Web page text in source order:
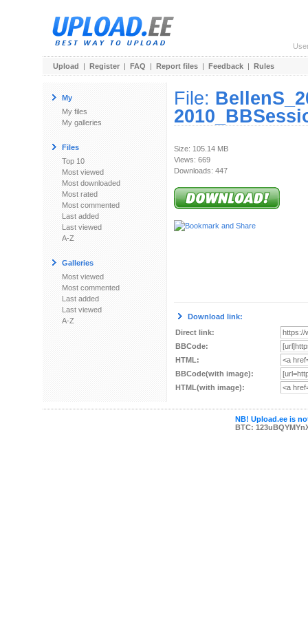
Upload | Register | FAQ | Report files | Feedback | Rules
My
My files
My galleries
Files
Top 10
Most viewed
Most downloaded
Most rated
Most commented
Last added
Last viewed
A-Z
Galleries
Most viewed
Most commented
Last added
Last viewed
A-Z
File:
Size: 105.14 MB
Views: 669
Downloads: 447
Download link:
Direct link:
BBCode:
HTML:
BBCode(with image):
HTML(with image):
NB! Upload.ee is
BTC: